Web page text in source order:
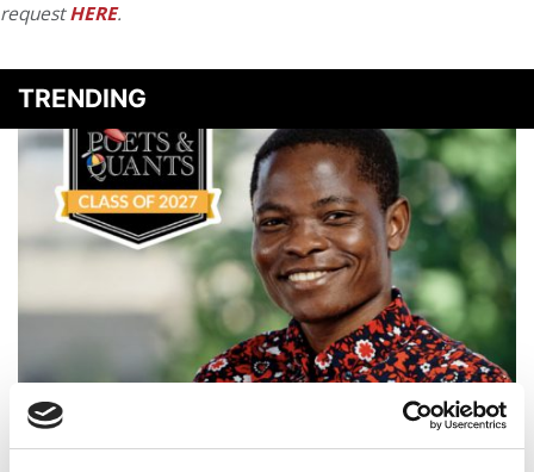
requestHERE.
TRENDING
Meet the MBA Class of 2027: Ambrose Kamya,
Georgetown University (McDonough)